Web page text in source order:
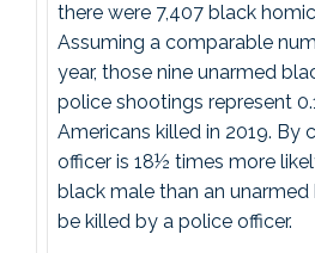
there were 7,407 black
Assuming a comparable
year, those nine unarmed
police shootings represent
Americans killed in 2019. By
officer is 18½ times more
black male than an
be killed by a police officer.